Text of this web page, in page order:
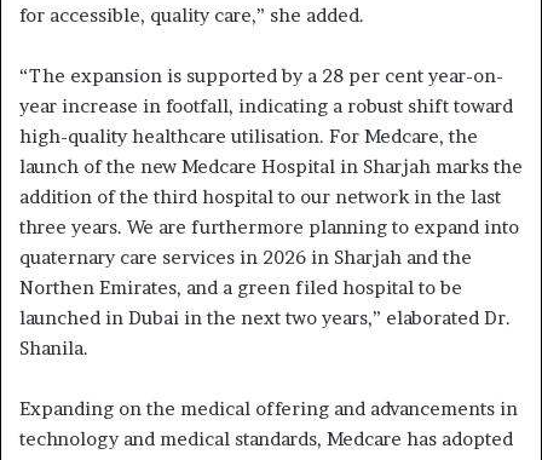
for accessible, quality care,” she added.
“The expansion is supported by a 28 per cent year-on-
year increase in footfall, indicating a robust shift toward
high-quality healthcare utilisation. For Medcare, the
launch of the new Medcare Hospital in Sharjah marks the
addition of the third hospital to our network in the last
three years. We are furthermore planning to expand into
quaternary care services in 2026 in Sharjah and the
Northen Emirates, and a green filed hospital to be
launched in Dubai in the next two years,” elaborated Dr.
Shanila.
Expanding on the medical offering and advancements in
technology and medical standards, Medcare has adopted